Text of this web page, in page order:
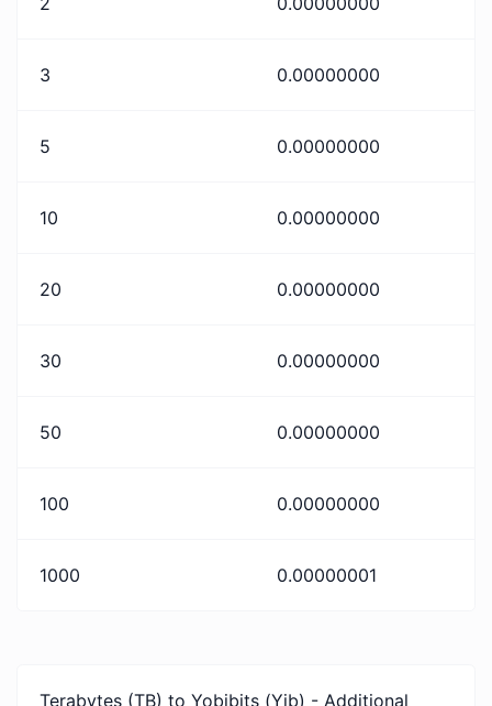
3 0.00000000
5 0.00000000
10 0.00000000
20 0.00000000
30 0.00000000
50 0.00000000
100 0.00000000
1000 0.00000001
Terabytes (TB) to Yobibits (Yib) - Additional